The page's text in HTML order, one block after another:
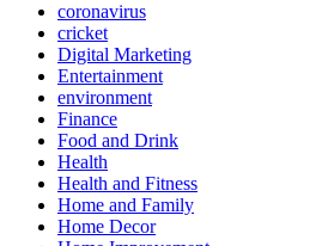
coronavirus
cricket
Digital Marketing
Entertainment
environment
Finance
Food and Drink
Health
Health and Fitness
Home and Family
Home Decor